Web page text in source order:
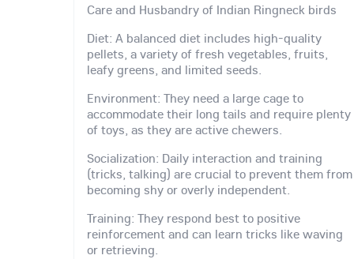
Care and Husbandry of Indian Ringneck birds
Diet: A balanced diet includes high-quality
pellets, a variety of fresh vegetables, fruits,
leafy greens, and limited seeds.
Environment: They need a large cage to
accommodate their long tails and require plenty
of toys, as they are active chewers.
Socialization: Daily interaction and training
(tricks, talking) are crucial to prevent them from
becoming shy or overly independent.
Training: They respond best to positive
reinforcement and can learn tricks like waving
or retrieving.